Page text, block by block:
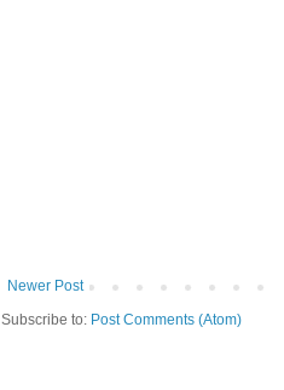
Newer Post
Subscribe to: Post Comments (Atom)